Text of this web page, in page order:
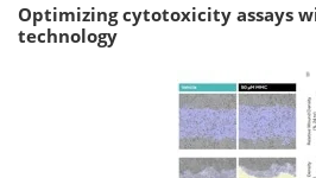
Optimizing cytotoxicity assays
technology